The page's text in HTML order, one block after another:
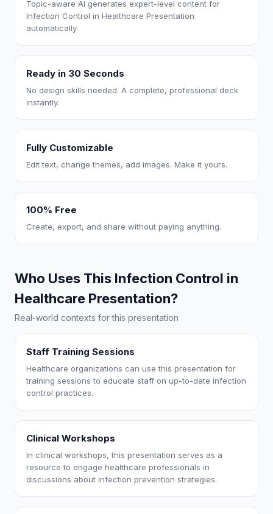
Topic-aware AI generates expert-level content for
Infection Control in Healthcare Presentation
automatically.
Ready in 30 Seconds
No design skills needed. A complete, professional deck
instantly.
Fully Customizable
Edit text, change themes, add images. Make it yours.
100% Free
Create, export, and share without paying anything.
Who Uses This Infection Control in
Healthcare Presentation?
Real-world contexts for this presentation
Staff Training Sessions
Healthcare organizations can use this presentation for
training sessions to educate staff on up-to-date infection
control practices.
Clinical Workshops
In clinical workshops, this presentation serves as a
resource to engage healthcare professionals in
discussions about infection prevention strategies.